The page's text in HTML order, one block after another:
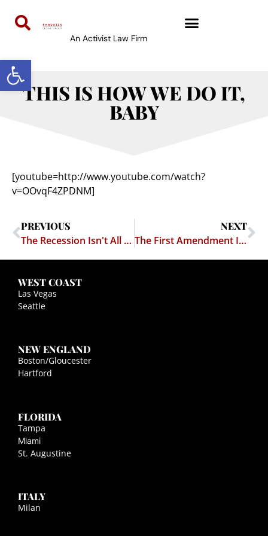
Open toolbar
An Activist Law Firm
THIS IS HOW WE DO IT,
BABY
[youtube=http://www.youtube.com/watch?
v=OOvqF4ZPDNM]
PREVIOUS
The Recession Isn't All Bad News
NEXT
The First Amendment Is A Beautiful Thing
WEST COAST
Las Vegas
Seattle
NEW ENGLAND
Boston/Gloucester
Hartford
FLORIDA
Tampa
Miami
St. Augustine
ITALY
Milan